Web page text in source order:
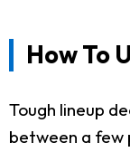
How To
Tough lineup
between a few